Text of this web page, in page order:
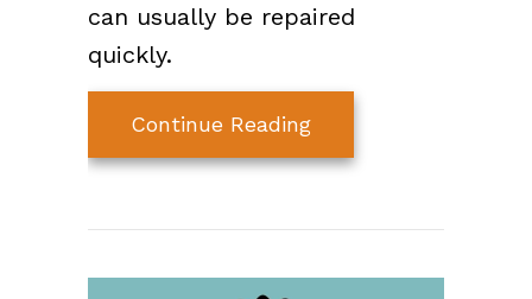
can usually be repaired
quickly.
Continue Readingabout Why Is My